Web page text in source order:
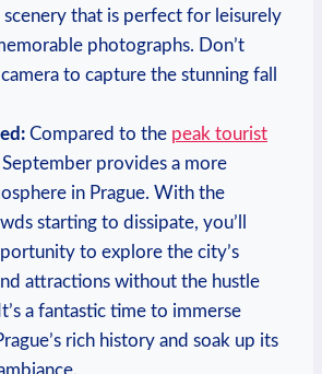
scenery that is perfect for leisurely
photographs. Don’t
to capture the stunning fall
Compared to the peak tourist
September provides a more
in Prague. With the
starting to dissipate, you’ll
to explore the city’s
attractions without the hustle
a fantastic time to immerse
rich history and soak up its